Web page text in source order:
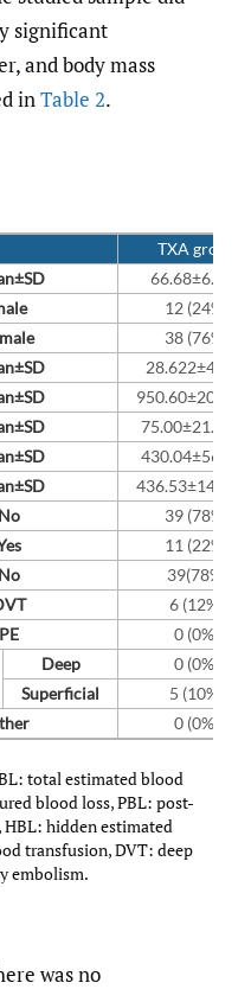
significant
and body mass
inTable 2.
TXA group
66.68±6.222
12 (24%)
38 (76%)
28.622±4.992
75.00±21.0129
430.04±56.399
No
39 (78%)
11 (22%)
No
39(78%)
6 (12%)
PE
0 (0%)
Deep
0 (0%)
Superficial
5 (10%)
0 (0%)
total estimated blood
blood loss, PBL: post-
HBL: hidden estimated
transfusion, DVT: deep
embolism.
was no